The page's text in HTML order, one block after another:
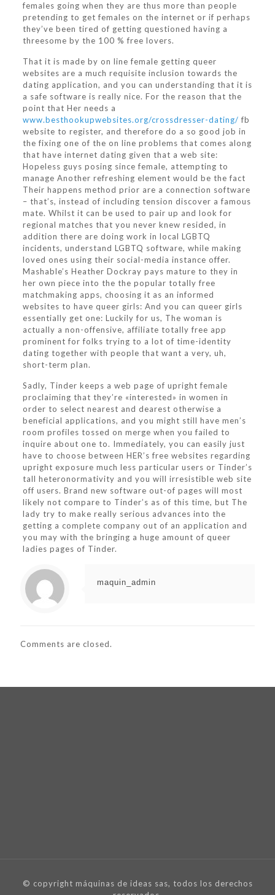
females going when they are thus more than people
pretending to get females on the internet or if perhaps
they’ve been tired of getting questioned having a
threesome by the 100 % free lovers.
That it is made by on line female getting queer
websites are a much requisite inclusion towards the
dating application, and you can understanding that it is
a safe software is really nice. For the reason that the
point that Her needs a
www.besthookupwebsites.org/crossdresser-dating/ fb
website to register, and therefore do a so good job in
the fixing one of the on line problems that comes along
that have internet dating given that a web site:
Hopeless guys posing since female, attempting to
manage Another refreshing element would be the fact
Their happens method prior are a connection software
– that’s, instead of including tension discover a famous
mate. Whilst it can be used to pair up and look for
regional matches that you never knew resided, in
addition there are doing work in local LGBTQ
incidents, understand LGBTQ software, while making
loved ones using their social-media instance offer.
Mashable’s Heather Dockray pays mature to they in
her own piece into the the popular totally free
matchmaking apps, choosing it as an informed
websites to have queer girls: And you can queer girls
essentially get one: Luckily for us, The woman is
actually a non-offensive, affiliate totally free app
prominent for folks trying to a lot of time-identity
dating together with people that want a very, uh,
short-term plan.
Sadly, Tinder keeps a web page of upright female
proclaiming that they’re «interested» in women in
order to select nearest and dearest otherwise a
beneficial applications, and you might still have men’s
room profiles tossed on merge when you failed to
inquire about one to. Immediately, you can easily just
have to choose between HER’s free websites regarding
upright exposure much less particular users or Tinder’s
tall heteronormativity and you will irresistible web site
off users. Brand new software out-of pages will most
likely not compare to Tinder’s as of this time, but The
lady try to make really serious advances into the
getting a complete company out of an application and
you may with the bringing a huge amount of queer
ladies pages of Tinder.
maquin_admin
Comments are closed.
© copyright máquinas de ideas sas, todos los derechos